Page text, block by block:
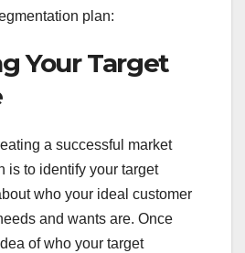
plan:
Your Target
a successful market
is to identify your target
who your ideal customer
and wants are. Once
of who your target